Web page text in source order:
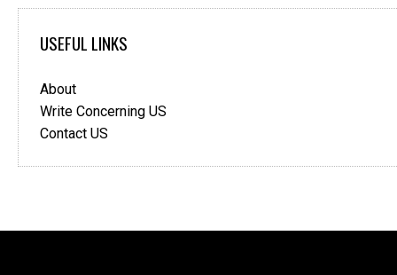
USEFUL LINKS
About
Write Concerning US
Contact US